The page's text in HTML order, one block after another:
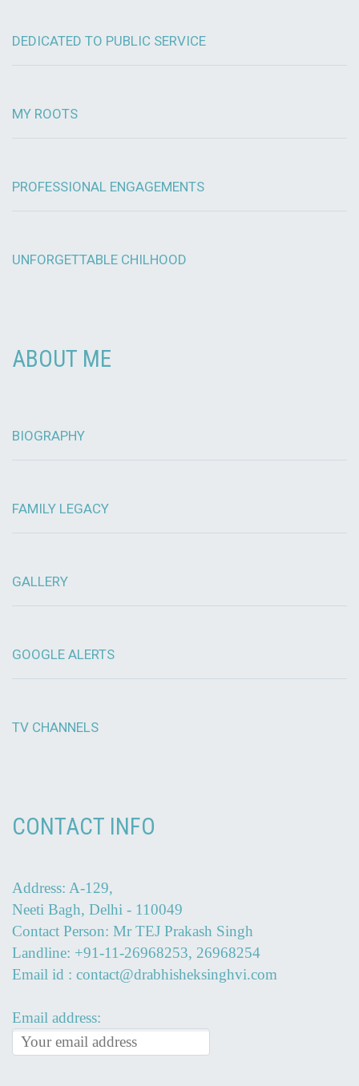
DEDICATED TO PUBLIC SERVICE
MY ROOTS
PROFESSIONAL ENGAGEMENTS
UNFORGETTABLE CHILHOOD
ABOUT ME
BIOGRAPHY
FAMILY LEGACY
GALLERY
GOOGLE ALERTS
TV CHANNELS
CONTACT INFO
Address: A-129,
Neeti Bagh, Delhi - 110049
Contact Person: Mr TEJ Prakash Singh
Landline: +91-11-26968253, 26968254
Email id : contact@drabhisheksinghvi.com
Email address: